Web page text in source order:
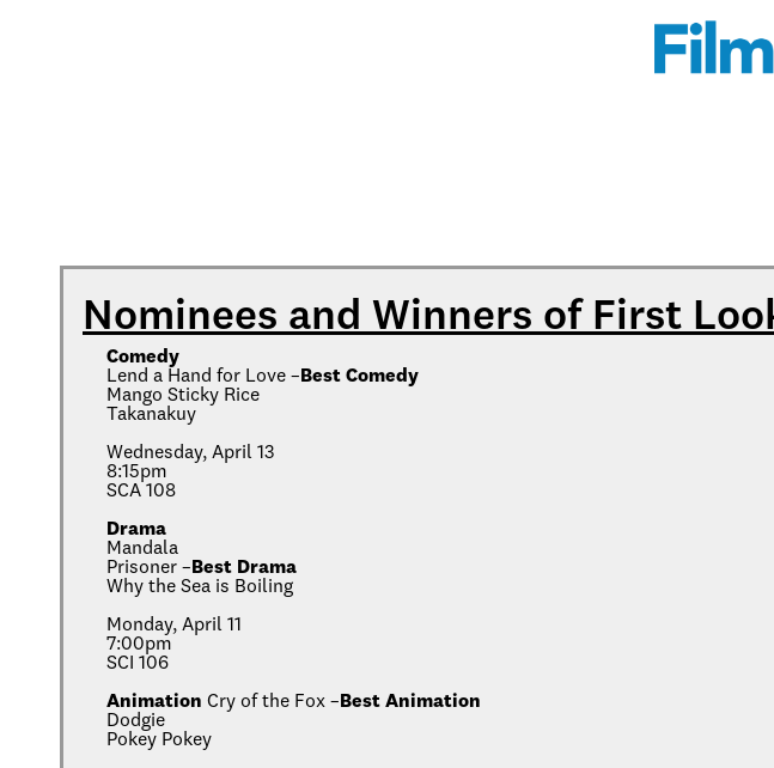
Nominees and Winners of First
Comedy
Lend a Hand for Love – Best Comedy
Mango Sticky Rice
Takanakuy
Wednesday, April 13
8:15pm
SCA 108
Drama
Mandala
Prisoner – Best Drama
Why the Sea is Boiling
Monday, April 11
7:00pm
SCI 106
Animation Cry of the Fox – Best Animation
Dodgie
Pokey Pokey